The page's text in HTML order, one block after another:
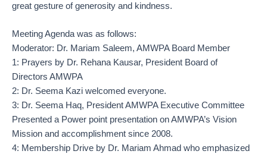
great gesture of generosity and kindness.
Meeting Agenda was as follows:
Moderator: Dr. Mariam Saleem, AMWPA Board Member
1: Prayers by Dr. Rehana Kausar, President Board of
Directors AMWPA
2: Dr. Seema Kazi welcomed everyone.
3: Dr. Seema Haq, President AMWPA Executive Committee
Presented a Power point presentation on AMWPA’s Vision
Mission and accomplishment since 2008.
4: Membership Drive by Dr. Mariam Ahmad who emphasized